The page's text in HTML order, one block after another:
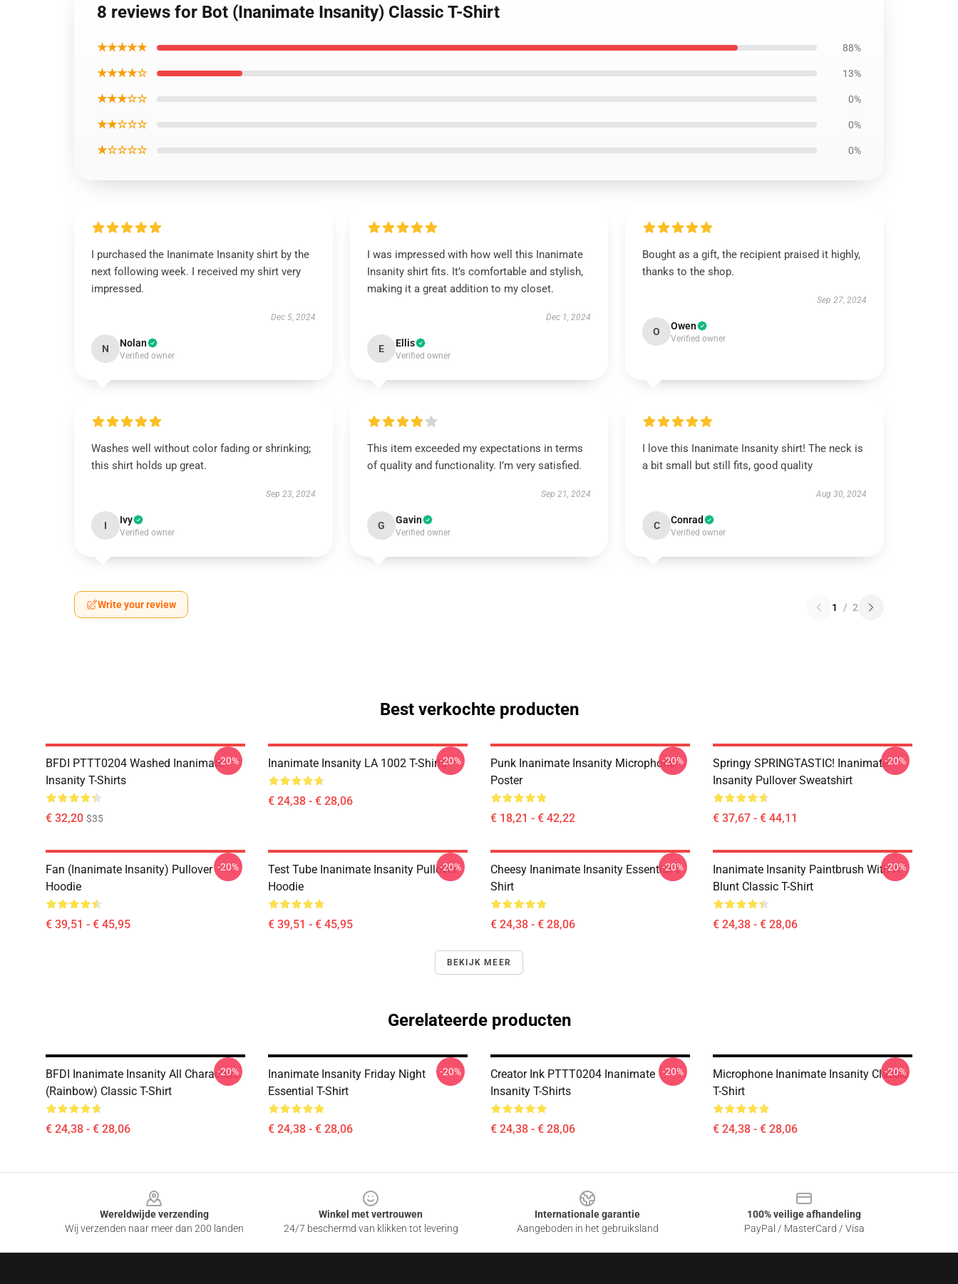
8 reviews for Bot (Inanimate Insanity) Classic T-Shirt
★★★★★ 88%
★★★★☆ 13%
★★★☆☆ 0%
★★☆☆☆ 0%
★☆☆☆☆ 0%
I purchased the Inanimate Insanity shirt by the
next following week. I received my shirt very
impressed.
Dec 5, 2024
N Nolan
Verified owner
I was impressed with how well this Inanimate
Insanity shirt fits. It’s comfortable and stylish,
making it a great addition to my closet.
Dec 1, 2024
E Ellis
Verified owner
Bought as a gift, the recipient praised it highly,
thanks to the shop.
Sep 27, 2024
O Owen
Verified owner
Washes well without color fading or shrinking;
this shirt holds up great.
Sep 23, 2024
I Ivy
Verified owner
This item exceeded my expectations in terms
of quality and functionality. I’m very satisfied.
Sep 21, 2024
G Gavin
Verified owner
I love this Inanimate Insanity shirt! The neck is
a bit small but still fits, good quality
Aug 30, 2024
C Conrad
Verified owner
Write your review 1 / 2
Best verkochte producten
BFDI PTTT0204 Washed Inanimate
Insanity T-Shirts
€ 32,20 $35
-20% Inanimate Insanity LA 1002 T-Shirts
€ 24,38 - € 28,06
-20%
Punk Inanimate Insanity Microphone
Poster
€ 18,21 - € 42,22
-20%
Springy SPRINGTASTIC! Inanimate
Insanity Pullover Sweatshirt
€ 37,67 - € 44,11
-20%
Fan (Inanimate Insanity) Pullover
Hoodie
€ 39,51 - € 45,95
-20%
Test Tube Inanimate Insanity Pullover
Hoodie
€ 39,51 - € 45,95
-20%
Cheesy Inanimate Insanity Essential T-
Shirt
€ 24,38 - € 28,06
-20%
Inanimate Insanity Paintbrush With A
Blunt Classic T-Shirt
€ 24,38 - € 28,06
-20%
BEKIJK MEER
Gerelateerde producten
BFDI Inanimate Insanity All Characters
(Rainbow) Classic T-Shirt
€ 24,38 - € 28,06
-20%
Inanimate Insanity Friday Night
Essential T-Shirt
€ 24,38 - € 28,06
-20%
Creator Ink PTTT0204 Inanimate
Insanity T-Shirts
€ 24,38 - € 28,06
-20%
Microphone Inanimate Insanity Classic
T-Shirt
€ 24,38 - € 28,06
-20%
Wereldwijde verzending
Wij verzenden naar meer dan 200 landen
Winkel met vertrouwen
24/7 beschermd van klikken tot levering
Internationale garantie
Aangeboden in het gebruiksland
100% veilige afhandeling
PayPal / MasterCard / Visa